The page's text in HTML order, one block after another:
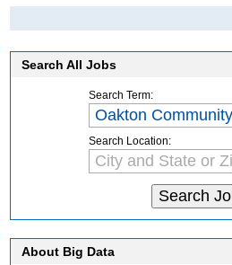
Search All Jobs
Search Term:
Search Location:
About Big Data